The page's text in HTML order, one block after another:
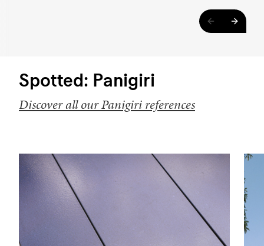
Spotted: Panigiri
Discover all our Panigiri references